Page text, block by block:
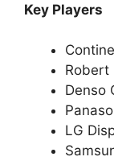
Key Players
Robert
Denso
LG